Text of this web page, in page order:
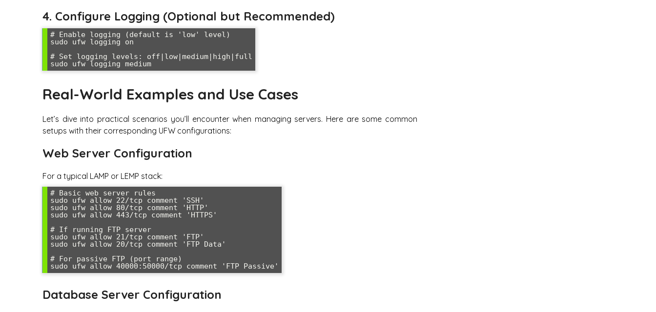
4. Configure Logging (Optional but Recommended)
# Enable logging (default is 'low' level)
sudo ufw logging on
# Set logging levels: off|low|medium|high|full
sudo ufw logging medium
Real-World Examples and Use Cases
Let’s dive into practical scenarios you’ll encounter when managing servers. Here are some common
setups with their corresponding UFW configurations:
Web Server Configuration
For a typical LAMP or LEMP stack:
# Basic web server rules
sudo ufw allow 22/tcp comment 'SSH'
sudo ufw allow 80/tcp comment 'HTTP'
sudo ufw allow 443/tcp comment 'HTTPS'
# If running FTP server
sudo ufw allow 21/tcp comment 'FTP'
sudo ufw allow 20/tcp comment 'FTP Data'
# For passive FTP (port range)
sudo ufw allow 40000:50000/tcp comment 'FTP Passive'
Database Server Configuration